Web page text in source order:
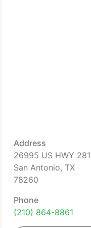
Address
26995 US HWY 281
San Antonio, TX
78260
Phone
(210) 864-8861